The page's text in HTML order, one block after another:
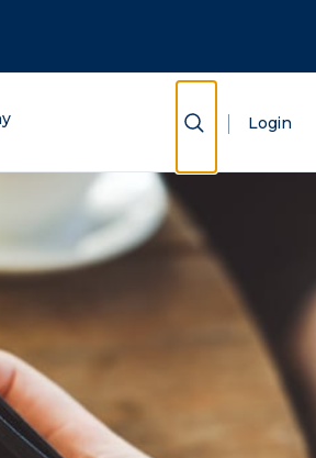
Show Search
Login